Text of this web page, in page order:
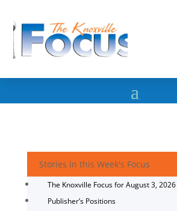
Stories in this Week's Focus
The Knoxville Focus for August 3, 2026
Publisher’s Positions